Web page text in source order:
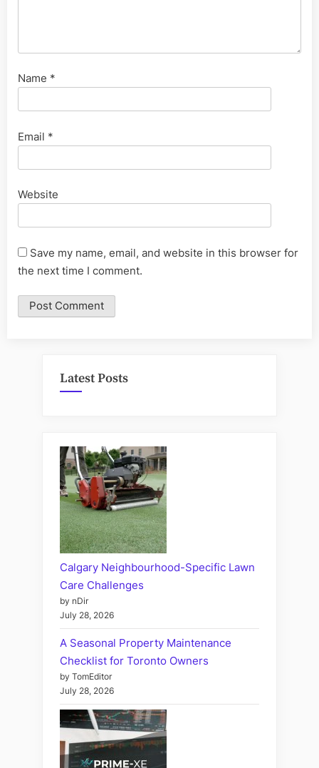
Name *
Email *
Website
Save my name, email, and website in this browser for
the next time I comment.
Latest Posts
Calgary Neighbourhood-Specific Lawn
Care Challenges
by nDir
July 28, 2026
A Seasonal Property Maintenance
Checklist for Toronto Owners
by TomEditor
July 28, 2026